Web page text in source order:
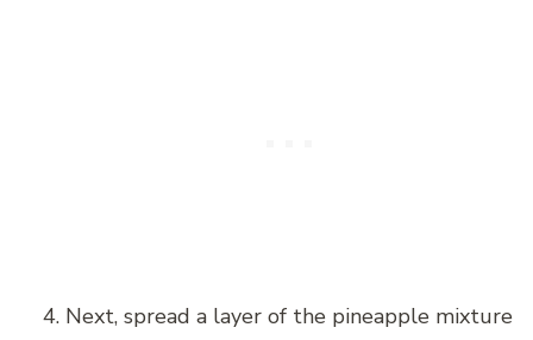
Next, spread a layer of the pineapple mixture